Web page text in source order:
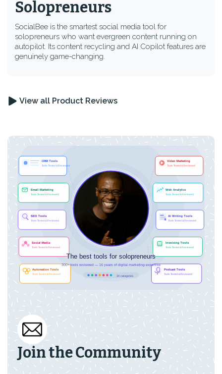
Solopreneurs
SocialBee is the smartest social media tool for
solopreneurs who want evergreen content running on
autopilot. Its content recycling and AI Copilot features are
genuinely game-changing.
View all Product Reviews
Join the Community